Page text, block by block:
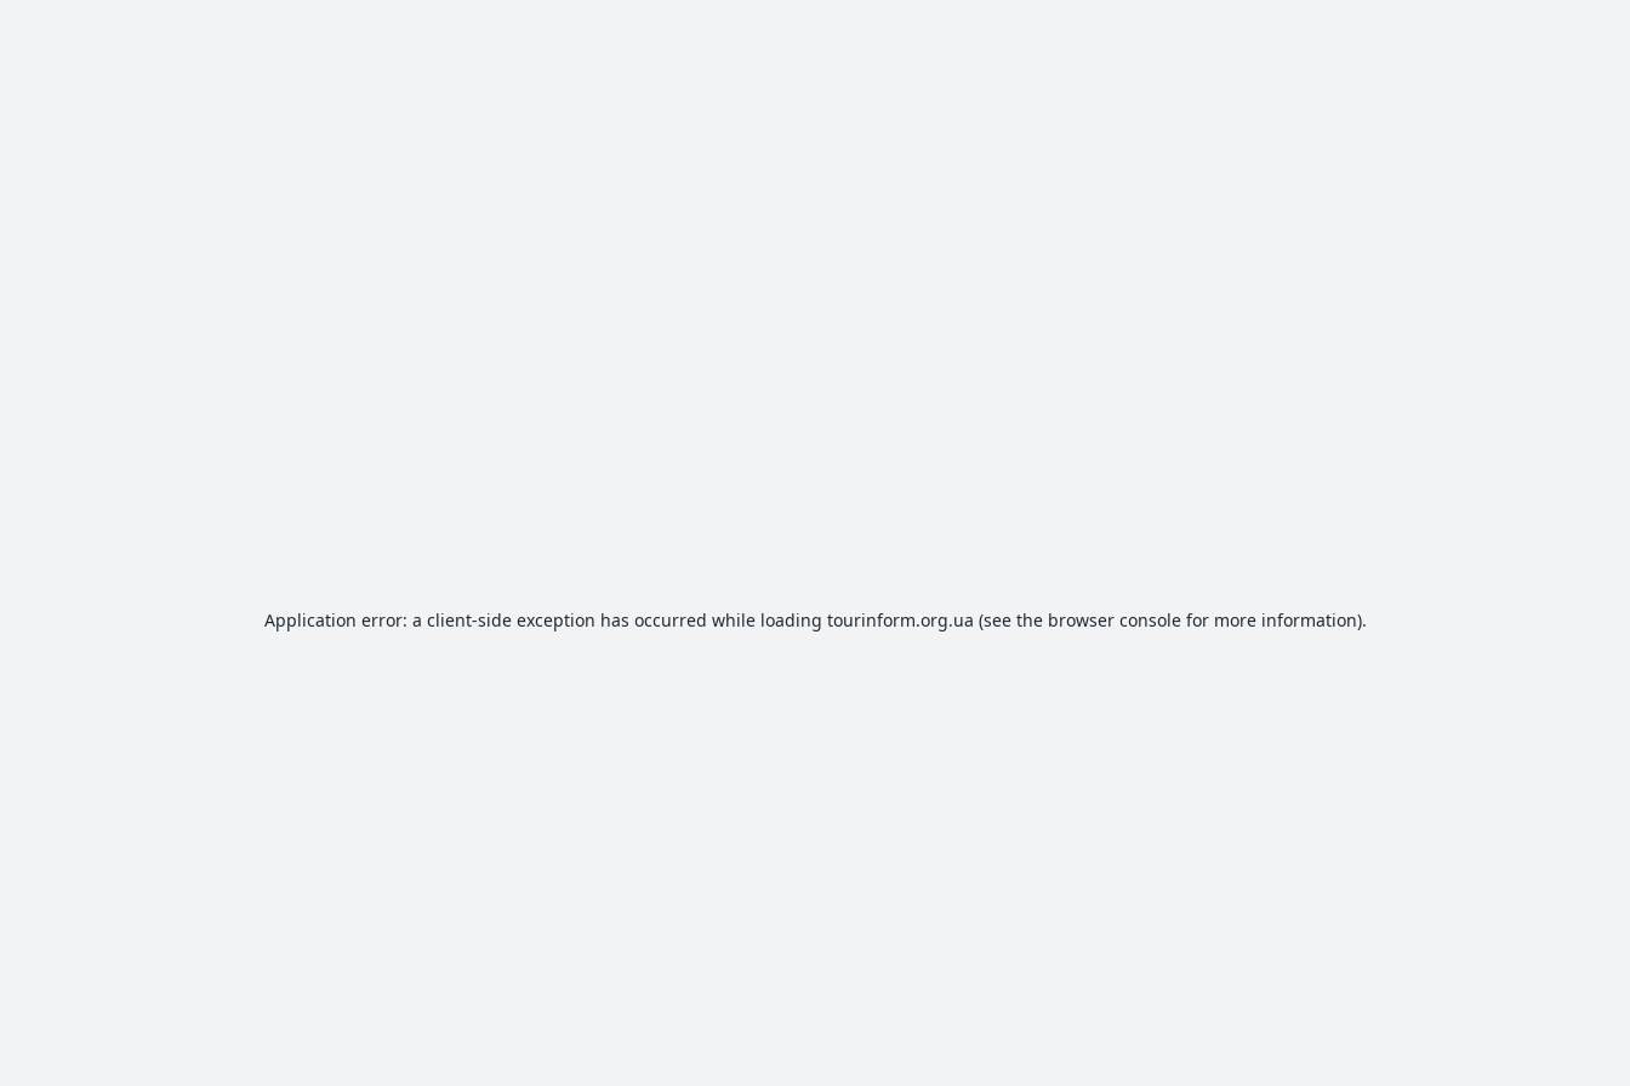
Application error: a client-side exception has occurred while loading tourinform.org.ua (see the browser consolefor more information).